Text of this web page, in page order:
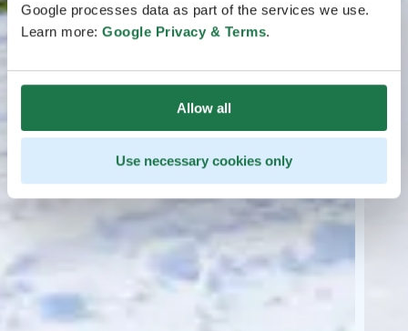
Google processes data as part of the services we use.
Learn more: Google Privacy & Terms.
Allow all
Use necessary cookies only